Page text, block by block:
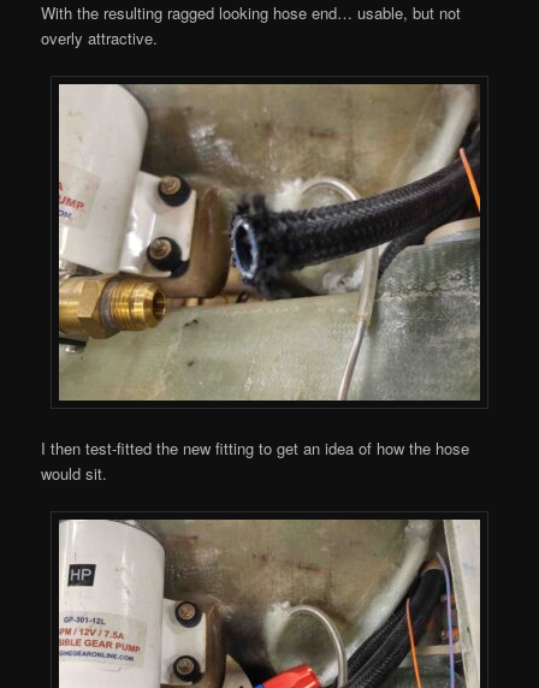
With the resulting ragged looking hose end… usable, but not
overly attractive.
I then test-fitted the new fitting to get an idea of how the hose
would sit.